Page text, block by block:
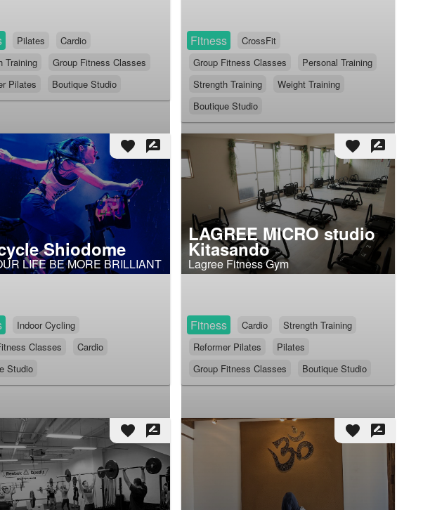
Pilates
Cardio
Training
Group Fitness Classes
Pilates
Boutique Studio
Fitness
CrossFit
Group Fitness Classes
Personal Training
Strength Training
Weight Training
Boutique Studio
favorite rate_review
Shiodome
LIFE BE MORE BRILLIANT
Indoor Cycling
Classes
Cardio
Studio
favorite rate_review
LAGREE MICRO studio
Kitasando
Lagree Fitness Gym
Fitness Cardio
Strength Training
Reformer Pilates
Pilates
Group Fitness Classes
Boutique Studio
favorite rate_review favorite rate_review